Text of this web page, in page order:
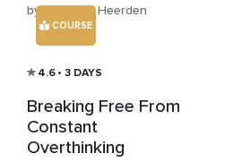
by Clint van Heerden
COURSE
4.6 • 3 DAYS
Breaking Free From
Constant
Overthinking